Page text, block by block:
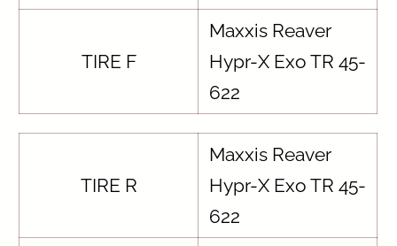
TIRE F
Maxxis Reaver
Hypr-X Exo TR 45-
622
TIRE R
Maxxis Reaver
Hypr-X Exo TR 45-
622